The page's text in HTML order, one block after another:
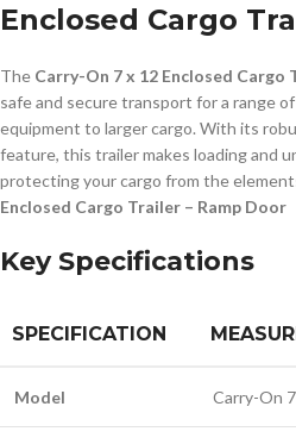
Enclosed Cargo
The Carry-On 7 x 12 Enclosed Cargo
safe and secure transport for a range
equipment to larger cargo. With its
feature, this trailer makes loading and
protecting your cargo from the
Enclosed Cargo Trailer – Ramp Door
Key Specifications
SPECIFICATION
Model Carry-On